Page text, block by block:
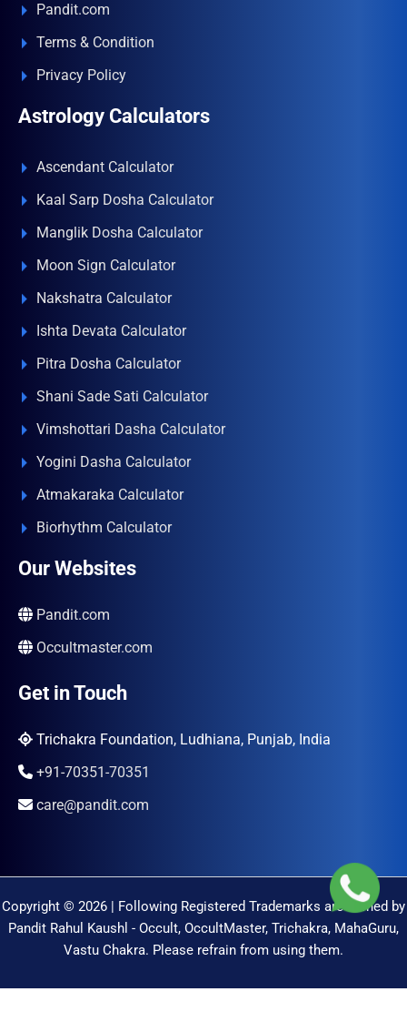
Pandit.com
Terms & Condition
Privacy Policy
Astrology Calculators
Ascendant Calculator
Kaal Sarp Dosha Calculator
Manglik Dosha Calculator
Moon Sign Calculator
Nakshatra Calculator
Ishta Devata Calculator
Pitra Dosha Calculator
Shani Sade Sati Calculator
Vimshottari Dasha Calculator
Yogini Dasha Calculator
Atmakaraka Calculator
Biorhythm Calculator
Our Websites
Pandit.com
Occultmaster.com
Get in Touch
Trichakra Foundation, Ludhiana, Punjab, India
+91-70351-70351
care@pandit.com
Copyright © 2026 | Following Registered Trademarks are Owned by
Pandit Rahul Kaushl - Occult, OccultMaster, Trichakra, MahaGuru,
Vastu Chakra. Please refrain from using them.